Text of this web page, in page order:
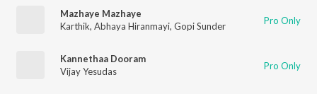
Mazhaye Mazhaye
Karthik, Abhaya Hiranmayi, Gopi Sunder Pro Only
Kannethaa Dooram
Vijay Yesudas
Pro Only